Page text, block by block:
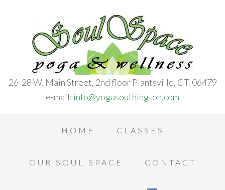
26-28 W. Main Street, 2nd floor Plantsville, CT. 06479
e-mail: info@yogasouthington.com
HOME CLASSES
OUR SOUL SPACE CONTACT